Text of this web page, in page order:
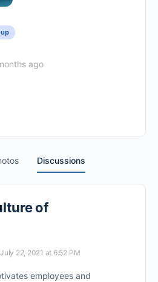
ago
Discussions
of
22, 2021 at 6:52 PM
employees and